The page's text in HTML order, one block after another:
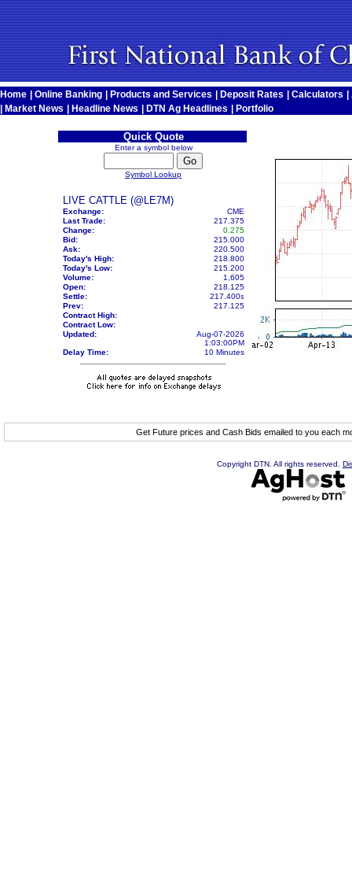
Home Online Banking Products and Services Deposit Rates Calculators
Market News Headline News DTN Ag Headlines Portfolio
Quick Quote
Enter a symbol below
Symbol Lookup
LIVE CATTLE (@LE7M)
Exchange:
CME
Last Trade:
217.375
Change:
0.275
Bid:
215.000
Ask:
220.500
Today's High:
218.800
Today's Low:
215.200
Volume:
1,605
Open:
218.125
Settle:
217.400s
Prev:
217.125
Contract High:
Contract Low:
Updated:
Aug-07-2026
1:03:00PM
Delay Time:
10 Minutes
Get Future prices and Cash Bids emailed to you each
Copyright DTN. All rights reserved.